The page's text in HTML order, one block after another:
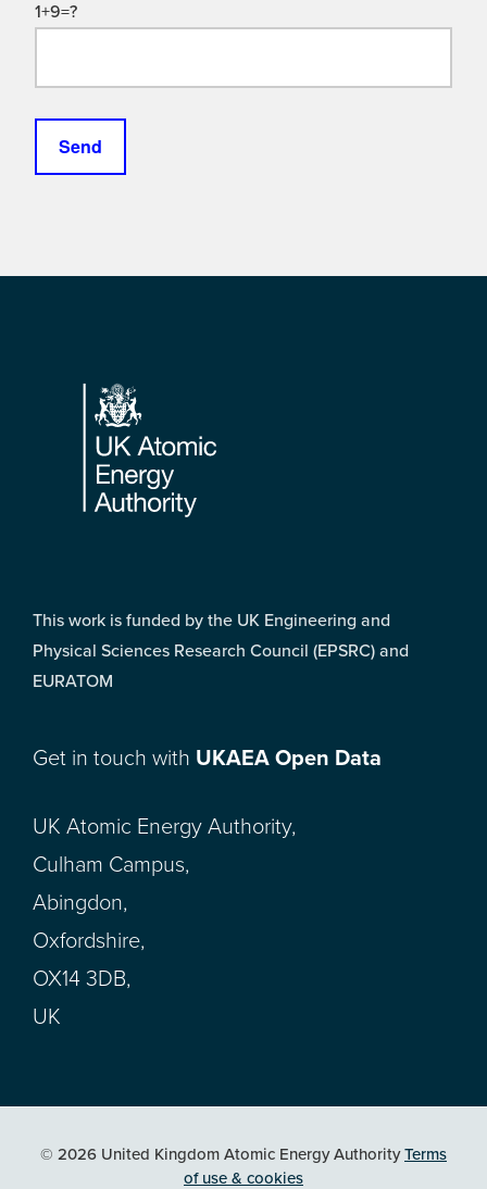
1+9=?
Footer
This work is funded by the UK Engineering and
Physical Sciences Research Council (EPSRC) and
EURATOM
Get in touch with UKAEA Open Data
UK Atomic Energy Authority,
Culham Campus,
Abingdon,
Oxfordshire,
OX14 3DB,
UK
© 2026 United Kingdom Atomic Energy AuthorityTerms
of use & cookies